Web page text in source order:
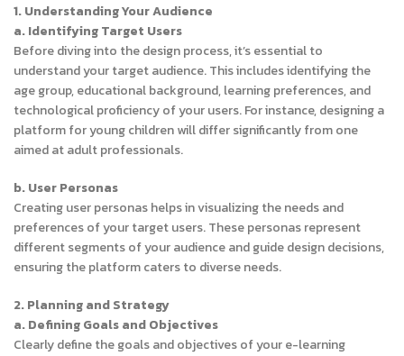
1. Understanding Your Audience
a. Identifying Target Users
Before diving into the design process, it’s essential to
understand your target audience. This includes identifying the
age group, educational background, learning preferences, and
technological proficiency of your users. For instance, designing a
platform for young children will differ significantly from one
aimed at adult professionals.
b. User Personas
Creating user personas helps in visualizing the needs and
preferences of your target users. These personas represent
different segments of your audience and guide design decisions,
ensuring the platform caters to diverse needs.
2. Planning and Strategy
a. Defining Goals and Objectives
Clearly define the goals and objectives of your e-learning